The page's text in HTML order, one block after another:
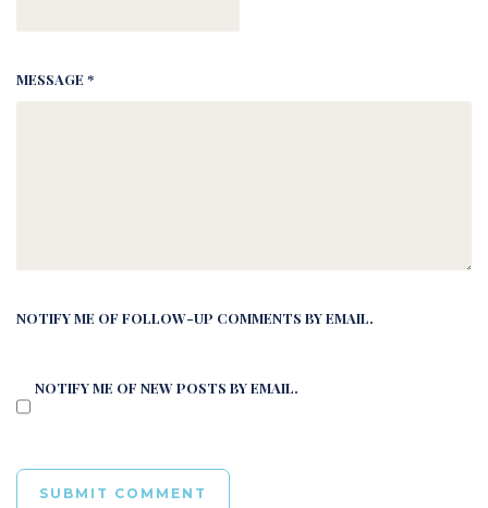
MESSAGE *
NOTIFY ME OF FOLLOW-UP COMMENTS BY EMAIL.
NOTIFY ME OF NEW POSTS BY EMAIL.